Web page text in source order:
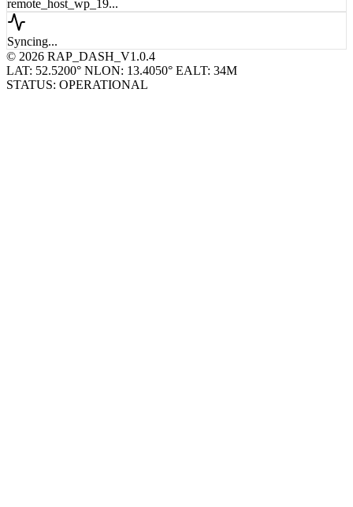
Syncing...
© 2026 RAP_DASH_V1.0.4
LAT: 52.5200° NLON: 13.4050° E
STATUS: OPERATIONAL